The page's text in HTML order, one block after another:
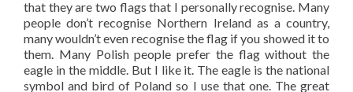
that they are two flags that I personally recognise. Many
people don’t recognise Northern Ireland as a country,
many wouldn’t even recognise the flag if you showed it to
them. Many Polish people prefer the flag without the
eagle in the middle. But I like it. The eagle is the national
symbol and bird of Poland so I use that one. The great